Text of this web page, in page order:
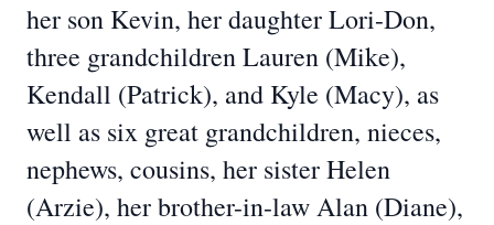
her son Kevin, her daughter Lori-Don,
three grandchildren Lauren (Mike),
Kendall (Patrick), and Kyle (Macy), as
well as six great grandchildren, nieces,
nephews, cousins, her sister Helen
(Arzie), her brother-in-law Alan (Diane),